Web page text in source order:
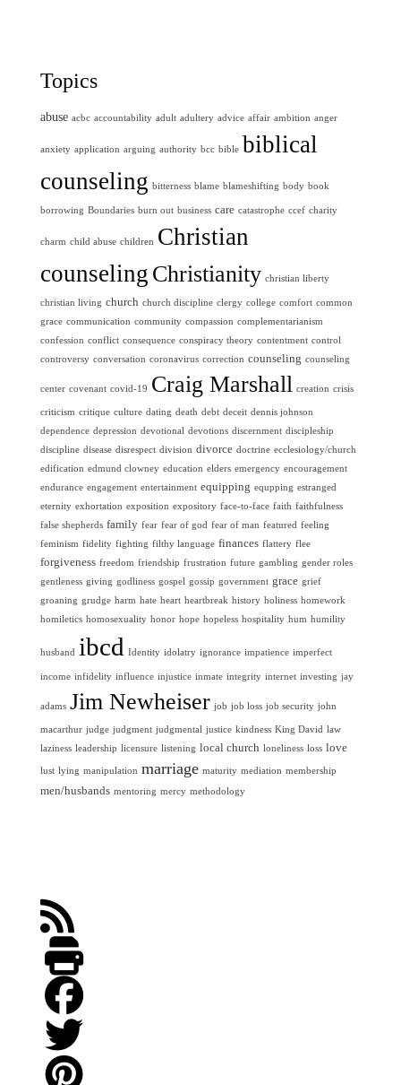
Topics
abuse acbc accountability adult adultery advice affair ambition anger
anxiety application arguing authority bcc bible biblical
counseling bitterness blame blameshifting body book
borrowing Boundaries burn out business care catastrophe ccef charity
charm child abuse children Christian
counseling Christianity christian liberty
christian living church church discipline clergy college comfort common
grace communication community compassion complementarianism
confession conflict consequence conspiracy theory contentment control
controversy conversation coronavirus correction counseling counseling
center covenant covid-19 Craig Marshall creation crisis
criticism critique culture dating death debt deceit dennis johnson
dependence depression devotional devotions discernment discipleship
discipline disease disrespect division divorce doctrine ecclesiology/church
edification edmund clowney education elders emergency encouragement
endurance engagement entertainment equipping equpping estranged
eternity exhortation exposition expository face-to-face faith faithfulness
false shepherds family fear fear of god fear of man featured feeling
feminism fidelity fighting filthy language finances flattery flee
forgiveness freedom friendship frustration future gambling gender roles
gentleness giving godliness gospel gossip government grace grief
groaning grudge harm hate heart heartbreak history holiness homework
homiletics homosexuality honor hope hopeless hospitality hum humility
husband ibcd Identity idolatry ignorance impatience imperfect
income infidelity influence injustice inmate integrity internet investing jay
adams Jim Newheiser job job loss job security john
macarthur judge judgment judgmental justice kindness King David law
laziness leadership licensure listening local church loneliness loss love
lust lying manipulation marriage maturity mediation membership
men/husbands mentoring mercy methodology